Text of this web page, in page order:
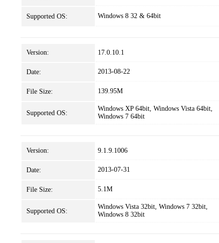
Supported OS: Windows 8 32 & 64bit
Version: 17.0.10.1
Date: 2013-08-22
File Size: 139.95M
Supported OS:
Windows XP 64bit, Windows Vista 64bit,
Windows 7 64bit
Version: 9.1.9.1006
Date: 2013-07-31
File Size: 5.1M
Supported OS:
Windows Vista 32bit, Windows 7 32bit,
Windows 8 32bit